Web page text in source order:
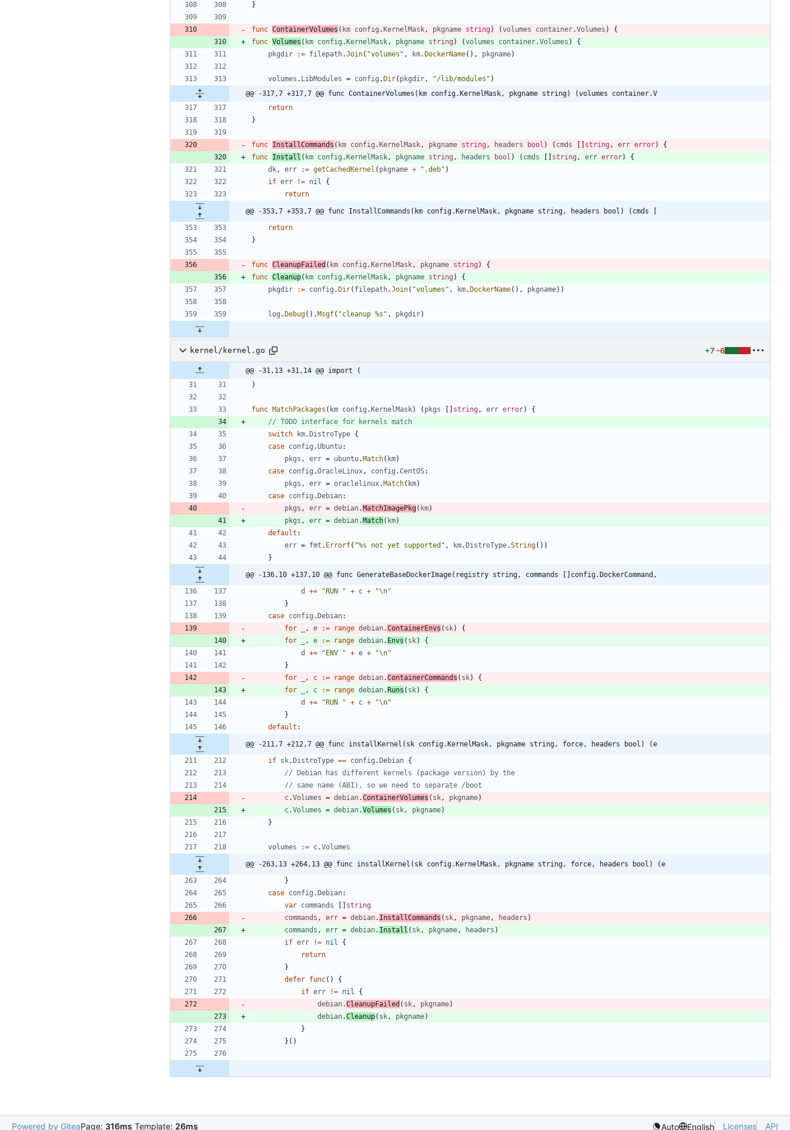
}
func ContainerVolumes ( km config .KernelMask , pkgname string) (volumes container.Volumes )
{
func Volumes ( km config .KernelMask , pkgname string) (volumes container.Volumes )
{
pkgdir
:= filepath.Join( "volumes" , km.DockerName( ) , pkgname)
volumes . LibModules = config .Dir( pkgdir , "/lib/modules" )
@@ -317,7 +317,7 @@ func ContainerVolumes(km config.KernelMask, pkgname string) (volumes container.V
return
}
func InstallCommands ( km config .KernelMask , pkgname string , headers bool ) ( cmds [ ] string , err error)
{
func Install ( km config .KernelMask , pkgname string , headers bool ) ( cmds [ ] string , err error)
{
dk , err := getCachedKernel ( pkgname + ".deb" )
if err != nil
{
return
@@ -353,7 +353,7 @@ func InstallCommands(km config.KernelMask, pkgname string, headers bool) (cmds [
return
}
func CleanupFailed ( km config .KernelMask , pkgname string)
{
func Cleanup( km config .KernelMask , pkgname string)
{
pkgdir
:= config .Dir( filepath.Join( "volumes" , km.DockerName( ) , pkgname) )
log .Debug( ) .Msgf( "cleanup %s" , pkgdir)
kernel/kernel.go +7 -6
@@ -31,13 +31,14 @@ import (
)
func MatchPackages ( km config .KernelMask) ( pkgs [ ] string , err error)
{
// TODO interface for kernels match
switch
km.DistroType {
case config .Ubuntu:
pkgs , err = ubuntu.Match( km)
case config .OracleLinux , config .CentOS:
pkgs , err = oraclelinux.Match( km)
case config .Debian:
pkgs , err = debian.MatchImagePkg( km)
pkgs , err = debian.Match( km)
default :
err = fmt . Errorf( "%s not yet supported" , km.DistroType.String( ) )
}
@@ -136,10 +137,10 @@ func GenerateBaseDockerImage(registry string, commands []config.DockerCommand,
d
+= "RUN " + c +
"\n"
}
case config .Debian:
for
, e := range debian.ContainerEnvs ( sk)
{
for
, e := range debian. Envs ( sk)
{
d
+= "ENV " + e +
"\n"
}
for
, c := range debian.ContainerCommands ( sk)
{
for
, c := range debian.Runs ( sk)
{
d
+= "RUN " + c +
"\n"
}
default :
@@ -211,7 +212,7 @@ func installKernel(sk config.KernelMask, pkgname string, force, headers bool) (e
if sk.DistroType == config .Debian {
// Debian has different kernels (package version) by the
// same name (ABI), so we need to separate /boot
c.Volumes = debian.ContainerVolumes ( sk , pkgname)
c.Volumes = debian.Volumes ( sk , pkgname)
}
volumes := c.Volumes
@@ -263,13 +264,13 @@ func installKernel(sk config.KernelMask, pkgname string, force, headers bool) (e
}
case config .Debian:
var commands [ ] string
commands , err = debian. InstallCommands ( sk , pkgname , headers )
commands , err = debian. Install ( sk , pkgname , headers )
if err != nil
{
return
}
defer func( )
{
if err != nil
{
debian.CleanupFailed ( sk , pkgname)
debian.Cleanup( sk , pkgname)
}
} ( )
Powered by GiteaPage: 316ms Template: 26ms Auto English Licenses API